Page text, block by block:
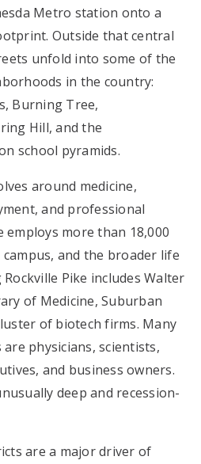
Metro station onto a
Outside that central
unfold into some of the
in the country:
Burning Tree,
Hill, and the
school pyramids.
around medicine,
and professional
employs more than 18,000
and the broader life
Pike includes Walter
of Medicine, Suburban
of biotech firms. Many
physicians, scientists,
and business owners.
deep and recession-
are a major driver of